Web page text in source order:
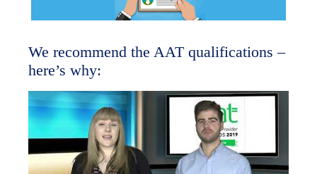
We recommend the AAT qualifications –
here’s why: